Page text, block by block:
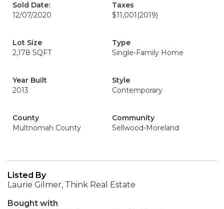
Sold Date:
12/07/2020
Taxes
$11,001 (2019)
Lot Size
2,178 SQFT
Type
Single-Family Home
Year Built
2013
Style
Contemporary
County
Multnomah County
Community
Sellwood-Moreland
Listed By
Laurie Gilmer, Think Real Estate
Bought with